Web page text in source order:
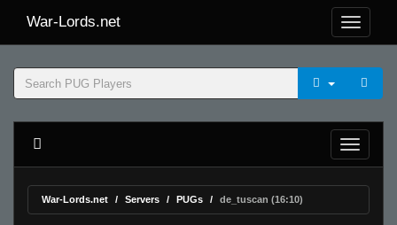
War-Lords.net
War-Lords.net Servers PUGs de_tuscan (16:10)